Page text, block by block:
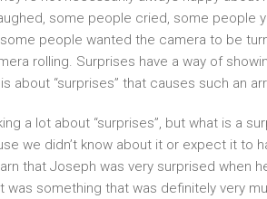
some people cried, some people
people wanted the camera to be
rolling. Surprises have a way of
about “surprises” that causes such an
a lot about “surprises”, but what is a
we didn’t know about it or expect it to
that Joseph was very surprised when
was something that was definitely very